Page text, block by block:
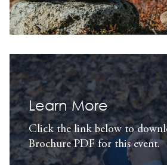
Learn More
Click the link below to
Brochure PDF for this event.